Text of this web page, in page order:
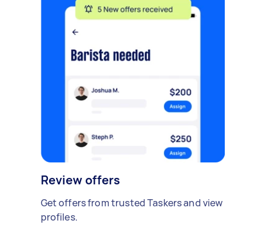
Review offers
Get offers from trusted Taskers and view
profiles.